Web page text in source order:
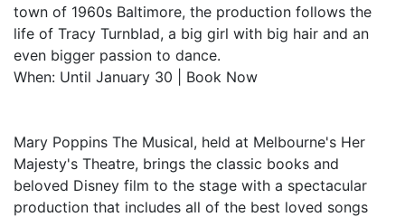
town of 1960s Baltimore, the production follows the
life of Tracy Turnblad, a big girl with big hair and an
even bigger passion to dance.
When: Until January 30 | Book Now
Mary Poppins The Musical, held at Melbourne's Her
Majesty's Theatre, brings the classic books and
beloved Disney film to the stage with a spectacular
production that includes all of the best loved songs